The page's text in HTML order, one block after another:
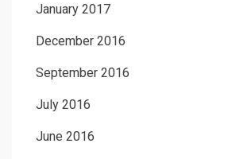
January 2017
December 2016
September 2016
July 2016
June 2016